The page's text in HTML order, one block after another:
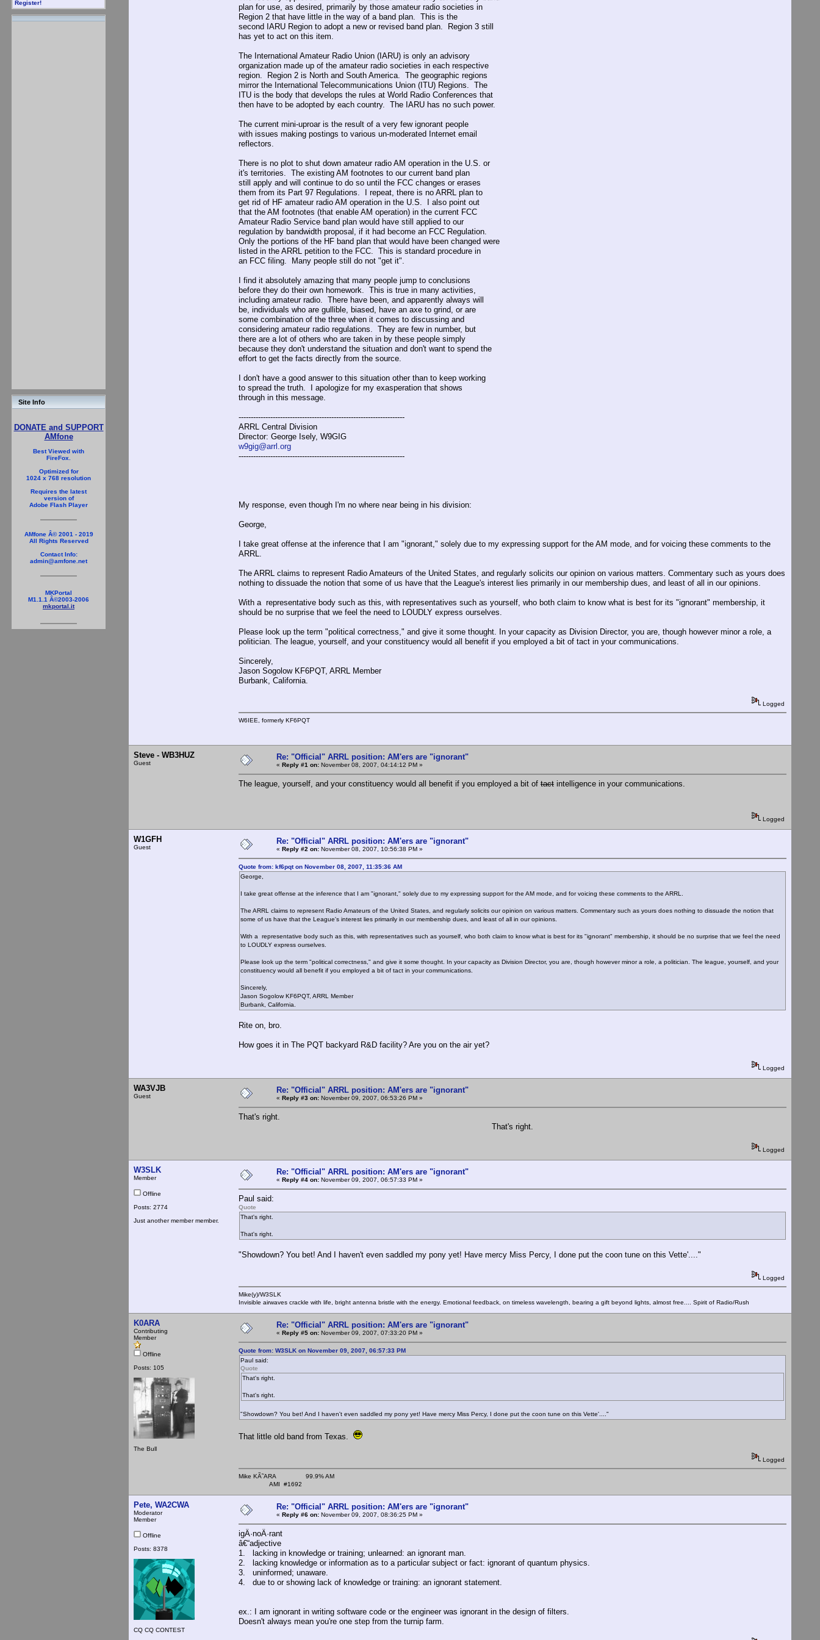
Register!
Site Info
DONATE and SUPPORT
AMfone
Best Viewed with
FireFox.
Optimized for
1024 x 768 resolution
Requires the latest
version of
Adobe Flash Player
AMfone Â© 2001 - 2019
All Rights Reserved
Contact Info:
admin@amfone.net
MKPortal
M1.1.1 Â©2003-2006
mkportal.it
plan for use, as desired, primarily by those amateur radio societies in
Region 2 that have little in the way of a band plan. This is the
second IARU Region to adopt a new or revised band plan. Region 3 still
has yet to act on this item.
The International Amateur Radio Union (IARU) is only an advisory
organization made up of the amateur radio societies in each respective
region. Region 2 is North and South America. The geographic regions
mirror the International Telecommunications Union (ITU) Regions. The
ITU is the body that develops the rules at World Radio Conferences that
then have to be adopted by each country. The IARU has no such power.
The current mini-uproar is the result of a very few ignorant people
with issues making postings to various un-moderated Internet email
reflectors.
There is no plot to shut down amateur radio AM operation in the U.S. or
it's territories. The existing AM footnotes to our current band plan
still apply and will continue to do so until the FCC changes or erases
them from its Part 97 Regulations. I repeat, there is no ARRL plan to
get rid of HF amateur radio AM operation in the U.S. I also point out
that the AM footnotes (that enable AM operation) in the current FCC
Amateur Radio Service band plan would have still applied to our
regulation by bandwidth proposal, if it had become an FCC Regulation.
Only the portions of the HF band plan that would have been changed were
listed in the ARRL petition to the FCC. This is standard procedure in
an FCC filing. Many people still do not "get it".
I find it absolutely amazing that many people jump to conclusions
before they do their own homework. This is true in many activities,
including amateur radio. There have been, and apparently always will
be, individuals who are gullible, biased, have an axe to grind, or are
some combination of the three when it comes to discussing and
considering amateur radio regulations. They are few in number, but
there are a lot of others who are taken in by these people simply
because they don't understand the situation and don't want to spend the
effort to get the facts directly from the source.
I don't have a good answer to this situation other than to keep working
to spread the truth. I apologize for my exasperation that shows
through in this message.
--------------------------------------------------------------------
ARRL Central Division
Director: George Isely, W9GIG
w9gig@arrl.org
--------------------------------------------------------------------
My response, even though I'm no where near being in his division:
George,
I take great offense at the inference that I am "ignorant," solely due to my expressing support for the AM mode, and for voicing these comments to the
ARRL.
The ARRL claims to represent Radio Amateurs of the United States, and regularly solicits our opinion on various matters. Commentary such as yours does
nothing to dissuade the notion that some of us have that the League's interest lies primarily in our membership dues, and least of all in our opinions.
With a representative body such as this, with representatives such as yourself, who both claim to know what is best for its "ignorant" membership, it
should be no surprise that we feel the need to LOUDLY express ourselves.
Please look up the term "political correctness," and give it some thought. In your capacity as Division Director, you are, though however minor a role, a
politician. The league, yourself, and your constituency would all benefit if you employed a bit of tact in your communications.
Sincerely,
Jason Sogolow KF6PQT, ARRL Member
Burbank, California.
Logged
W6IEE, formerly KF6PQT
Steve - WB3HUZ
Guest
Re: "Official" ARRL position: AM'ers are "ignorant"
« Reply #1 on: November 08, 2007, 04:14:12 PM »
The league, yourself, and your constituency would all benefit if you employed a bit of tact intelligence in your communications.
Logged
W1GFH
Guest
Re: "Official" ARRL position: AM'ers are "ignorant"
« Reply #2 on: November 08, 2007, 10:56:38 PM »
Quote from: kf6pqt on November 08, 2007, 11:35:36 AM
George,
I take great offense at the inference that I am "ignorant," solely due to my expressing support for the AM mode, and for voicing these comments to the ARRL.
The ARRL claims to represent Radio Amateurs of the United States, and regularly solicits our opinion on various matters. Commentary such as yours does nothing to dissuade the notion that
some of us have that the League's interest lies primarily in our membership dues, and least of all in our opinions.
With a representative body such as this, with representatives such as yourself, who both claim to know what is best for its "ignorant" membership, it should be no surprise that we feel the need
to LOUDLY express ourselves.
Please look up the term "political correctness," and give it some thought. In your capacity as Division Director, you are, though however minor a role, a politician. The league, yourself, and your
constituency would all benefit if you employed a bit of tact in your communications.
Sincerely,
Jason Sogolow KF6PQT, ARRL Member
Burbank, California.
Rite on, bro.
How goes it in The PQT backyard R&D facility? Are you on the air yet?
Logged
WA3VJB
Guest
Re: "Official" ARRL position: AM'ers are "ignorant"
« Reply #3 on: November 09, 2007, 06:53:26 PM »
That's right.
That's right.
Logged
W3SLK
Member
Offline
Posts: 2774
Just another member member.
Re: "Official" ARRL position: AM'ers are "ignorant"
« Reply #4 on: November 09, 2007, 06:57:33 PM »
Paul said:
Quote
That's right.
That's right.
"Showdown? You bet! And I haven't even saddled my pony yet! Have mercy Miss Percy, I done put the coon tune on this Vette'...."
Logged
Mike(y)/W3SLK
Invisible airwaves crackle with life, bright antenna bristle with the energy. Emotional feedback, on timeless wavelength, bearing a gift beyond lights, almost free.... Spirit of Radio/Rush
K0ARA
Contributing
Member
Offline
Posts: 105
The Bull
Re: "Official" ARRL position: AM'ers are "ignorant"
« Reply #5 on: November 09, 2007, 07:33:20 PM »
Quote from: W3SLK on November 09, 2007, 06:57:33 PM
Paul said:
Quote
That's right.
That's right.
"Showdown? You bet! And I haven't even saddled my pony yet! Have mercy Miss Percy, I done put the coon tune on this Vette'...."
That little old band from Texas.
Logged
Mike KÃ˜ARA 99.9% AM
AMI #1692
Pete, WA2CWA
Moderator
Member
Offline
Posts: 8378
CQ CQ CONTEST
Re: "Official" ARRL position: AM'ers are "ignorant"
« Reply #6 on: November 09, 2007, 08:36:25 PM »
igÂ·noÂ·rant
â€“adjective
1. lacking in knowledge or training; unlearned: an ignorant man.
2. lacking knowledge or information as to a particular subject or fact: ignorant of quantum physics.
3. uninformed; unaware.
4. due to or showing lack of knowledge or training: an ignorant statement.
ex.: I am ignorant in writing software code or the engineer was ignorant in the design of filters.
Doesn't always mean you're one step from the turnip farm.